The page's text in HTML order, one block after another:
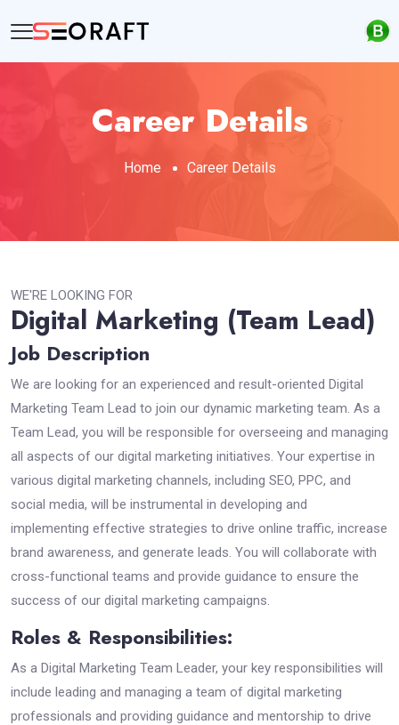
Career Details
Home Career Details
WE'RE LOOKING FOR
Digital Marketing (Team Lead)
Job Description
We are looking for an experienced and result-oriented Digital
Marketing Team Lead to join our dynamic marketing team. As a
Team Lead, you will be responsible for overseeing and managing
all aspects of our digital marketing initiatives. Your expertise in
various digital marketing channels, including SEO, PPC, and
social media, will be instrumental in developing and
implementing effective strategies to drive online traffic, increase
brand awareness, and generate leads. You will collaborate with
cross-functional teams and provide guidance to ensure the
success of our digital marketing campaigns.
Roles & Responsibilities:
As a Digital Marketing Team Leader, your key responsibilities will
include leading and managing a team of digital marketing
professionals and providing guidance and mentorship to drive